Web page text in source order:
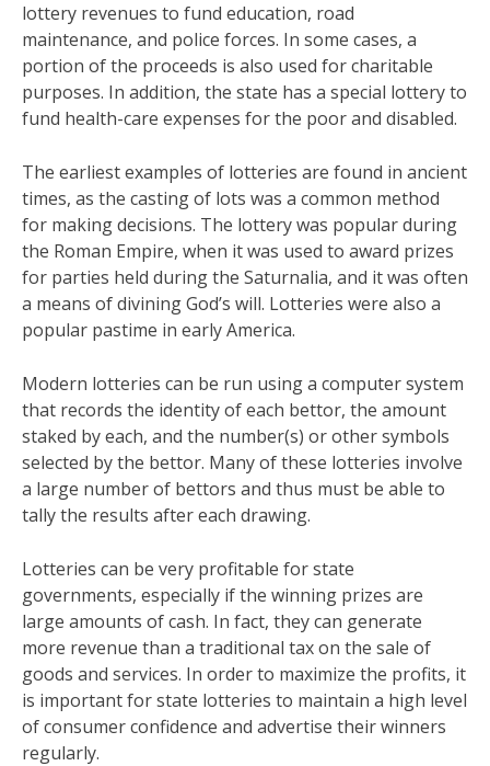
lottery revenues to fund education, road
maintenance, and police forces. In some cases, a
portion of the proceeds is also used for charitable
purposes. In addition, the state has a special lottery to
fund health-care expenses for the poor and disabled.
The earliest examples of lotteries are found in ancient
times, as the casting of lots was a common method
for making decisions. The lottery was popular during
the Roman Empire, when it was used to award prizes
for parties held during the Saturnalia, and it was often
a means of divining God’s will. Lotteries were also a
popular pastime in early America.
Modern lotteries can be run using a computer system
that records the identity of each bettor, the amount
staked by each, and the number(s) or other symbols
selected by the bettor. Many of these lotteries involve
a large number of bettors and thus must be able to
tally the results after each drawing.
Lotteries can be very profitable for state
governments, especially if the winning prizes are
large amounts of cash. In fact, they can generate
more revenue than a traditional tax on the sale of
goods and services. In order to maximize the profits, it
is important for state lotteries to maintain a high level
of consumer confidence and advertise their winners
regularly.